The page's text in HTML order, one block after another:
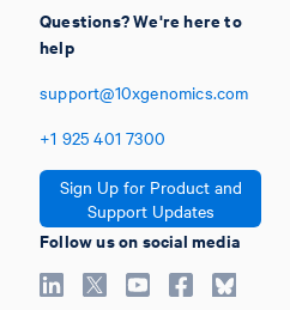
Questions? We're here to
help
support@10xgenomics.com
+1 925 401 7300
Sign Up for Product and
Support Updates
Follow us on social media